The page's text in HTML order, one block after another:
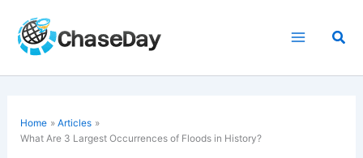
content
Home
Articles
What Are 3 Largest Occurrences of Floods in History?